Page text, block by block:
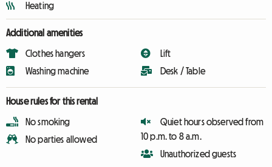
Heating
Additional amenities
Clothes hangers
Washing machine
Lift
Desk / Table
House rules for this rental
No smoking
No parties allowed
Quiet hours observed from
10 p.m. to 8 a.m.
Unauthorized guests